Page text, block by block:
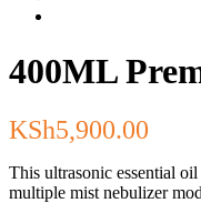
400ML
KSh5,900.00
This ultrasonic essential
multiple mist nebulizer